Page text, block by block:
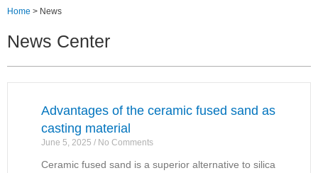
Home > News
News Center
Advantages of the ceramic fused sand as
casting material
June 5, 2025 No Comments
Ceramic fused sand is a superior alternative to silica